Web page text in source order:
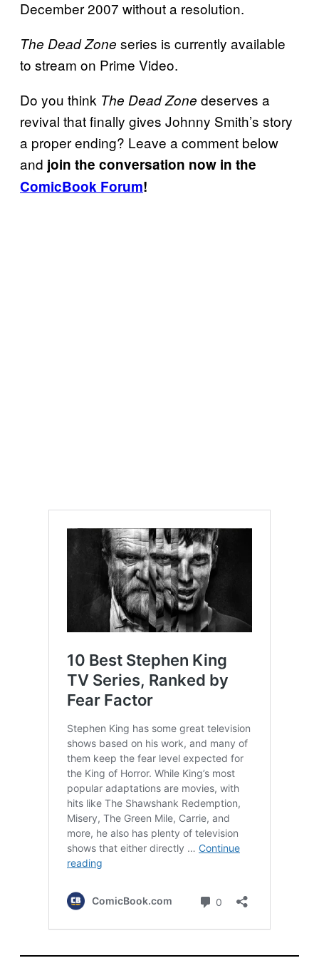
December 2007 without a resolution.
The Dead Zone series is currently available
to stream on Prime Video.
Do you think The Dead Zone deserves a
revival that finally gives Johnny Smith’s story
a proper ending? Leave a comment below
and join the conversation now in the
ComicBook Forum!